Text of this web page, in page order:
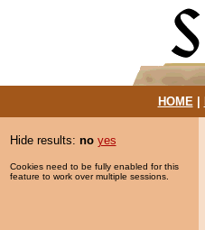
HOME|
Hide results: no yes
Cookies need to be fully enabled for this
feature to work over multiple sessions.